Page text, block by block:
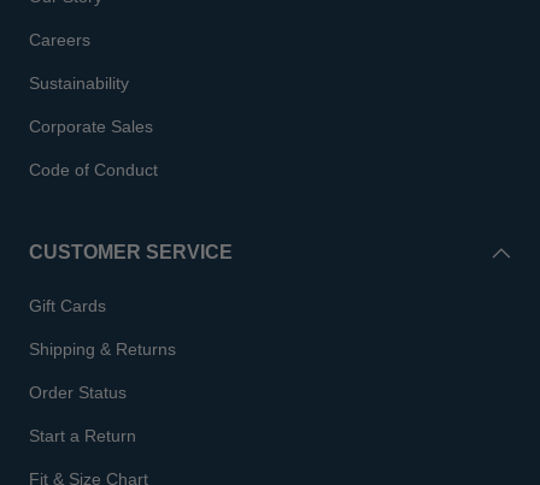
Careers
Sustainability
Corporate Sales
Code of Conduct
CUSTOMER SERVICE
Gift Cards
Shipping & Returns
Order Status
Start a Return
Fit & Size Chart